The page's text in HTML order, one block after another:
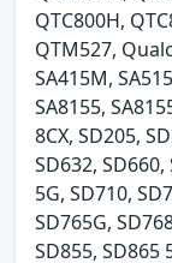
QTC800H,
QTM527,
SA415M,
SA8155,
8CX, SD205,
SD632, SD660,
5G, SD710,
SD765G,
SD855, SD865